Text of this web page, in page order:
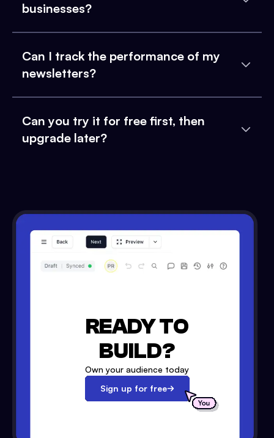
businesses?
Can I track the performance of my
newsletters?
Can you try it for free first, then
upgrade later?
READY TO
BUILD?
Own your audience today
Sign up for free